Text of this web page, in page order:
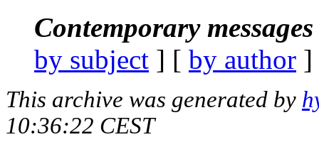
Contemporary
by subject ] [ by author
This archive was generated by
10:36:22 CEST